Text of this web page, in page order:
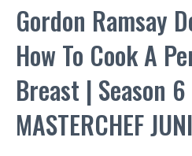
Gordon Ramsay
How To Cook A
Breast | Season
MASTERCHEF